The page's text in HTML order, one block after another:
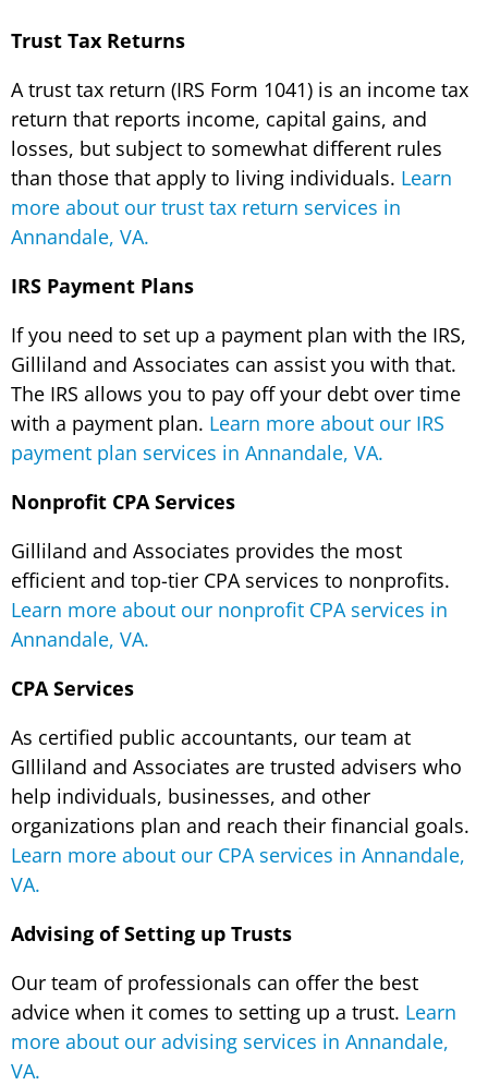
Trust Tax Returns
A trust tax return (IRS Form 1041) is an income tax
return that reports income, capital gains, and
losses, but subject to somewhat different rules
than those that apply to living individuals. Learn
more about our trust tax return services in
Annandale, VA.
IRS Payment Plans
If you need to set up a payment plan with the IRS,
Gilliland and Associates can assist you with that.
The IRS allows you to pay off your debt over time
with a payment plan. Learn more about our IRS
payment plan services in Annandale, VA.
Nonprofit CPA Services
Gilliland and Associates provides the most
efficient and top-tier CPA services to nonprofits.
Learn more about our nonprofit CPA services in
Annandale, VA.
CPA Services
As certified public accountants, our team at
GIlliland and Associates are trusted advisers who
help individuals, businesses, and other
organizations plan and reach their financial goals.
Learn more about our CPA services in Annandale,
VA.
Advising of Setting up Trusts
Our team of professionals can offer the best
advice when it comes to setting up a trust. Learn
more about our advising services in Annandale,
VA.